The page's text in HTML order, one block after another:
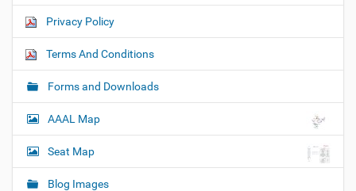
Privacy Policy
Terms And Conditions
Forms and Downloads
AAAL Map
Seat Map
Blog Images